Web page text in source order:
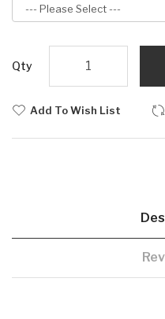
Qty
Add To Wish List